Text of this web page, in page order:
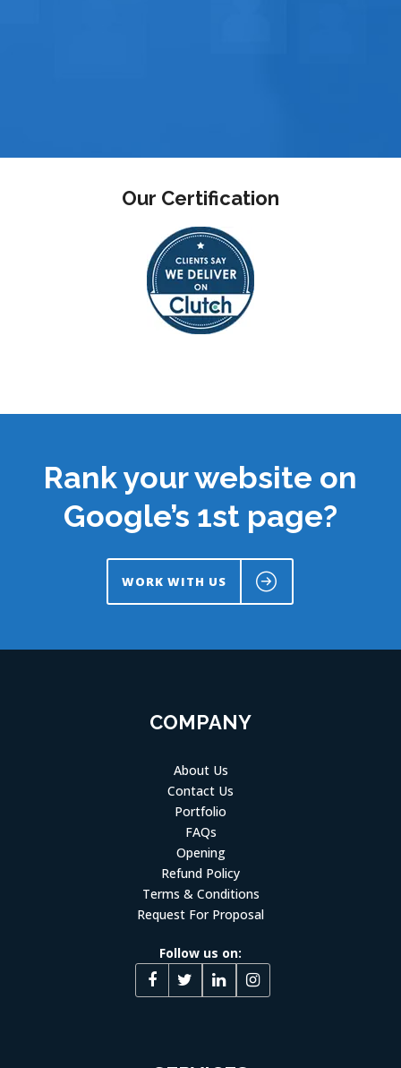
Our Certification
Rank your website on
Google’s 1st page?
WORK WITH US
COMPANY
About Us
Contact Us
Portfolio
FAQs
Opening
Refund Policy
Terms & Conditions
Request For Proposal
Follow us on: